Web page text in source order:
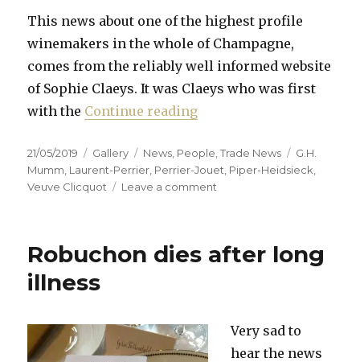
This news about one of the highest profile
winemakers in the whole of Champagne,
comes from the reliably well informed website
of Sophie Claeys. It was Claeys who was first
with the Continue reading“Demarville to leave
Posted
on
21/05/2019 Format
Gallery Categories
News People ,Trade News Tags
G.H.
Mumm Laurent-Perrier Perrier-Jouet Piper-Heidsieck
Veuve Clicquot
Leave a comment
Clicquot
cellar
Robuchon dies after long
illness
Very sad to
hear the news